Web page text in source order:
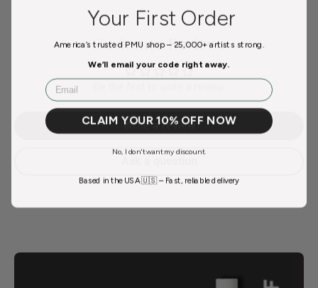
Customer Reviews
Write a review
Your First Order
America’s trusted PMU shop – 25,000+ artists strong.
We’ll email your code right away.
Email
CLAIM YOUR 10% OFF NOW
No, I don't want my discount.
Based in the USA 🇺🇸 – Fast, reliable delivery